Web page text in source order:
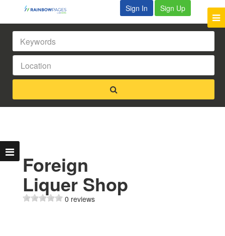
Sign In Sign Up
Foreign
Liquer Shop
0 reviews